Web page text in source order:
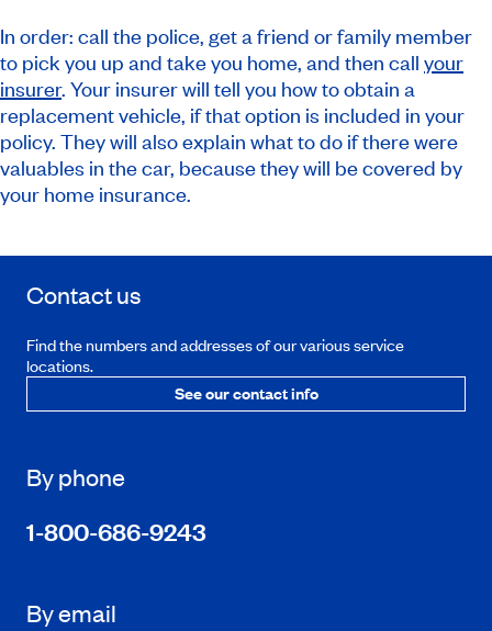
In order: call the police, get a friend or family member
to pick you up and take you home, and then call your
insurer. Your insurer will tell you how to obtain a
replacement vehicle, if that option is included in your
policy. They will also explain what to do if there were
valuables in the car, because they will be covered by
your home insurance.
Contact us
Find the numbers and addresses of our various service
locations.
See our contact info
By phone
1-800-686-9243
By email